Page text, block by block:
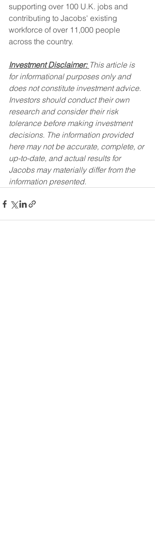
supporting over 100 U.K. jobs and
contributing to Jacobs' existing
workforce of over 11,000 people
across the country.
Investment Disclaimer: This article is
for informational purposes only and
does not constitute investment advice.
Investors should conduct their own
research and consider their risk
tolerance before making investment
decisions. The information provided
here may not be accurate, complete, or
up-to-date, and actual results for
Jacobs may materially differ from the
information presented.